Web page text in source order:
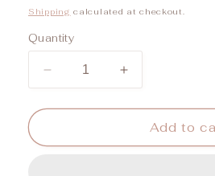
price
Shipping calculated at checkout.
Quantity
Decrease
quantity
for
Babe
Increase
quantity
for
Desert
Babe
Add to